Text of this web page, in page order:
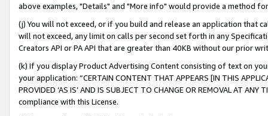
above examples, "Details" and "More info" would provide a method
(j) You will not exceed, or if you build and release an application that
will not exceed, any limit on calls per second set forth in any
Creators API or PA API that are greater than 40KB without our prior
(k) If you display Product Advertising Content consisting of text on
your application: “CERTAIN CONTENT THAT APPEARS [IN THIS
PROVIDED ‘AS IS’ AND IS SUBJECT TO CHANGE OR REMOVAL AT
compliance with this License.